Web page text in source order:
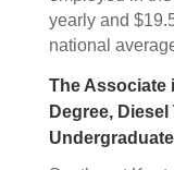
yearly and
national
The Associate
Degree,